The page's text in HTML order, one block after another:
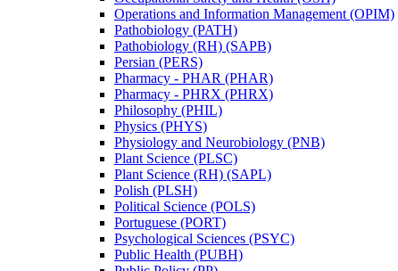
Operations and Information Management (OPIM)
Pathobiology (PATH)
Pathobiology (RH) (SAPB)
Persian (PERS)
Pharmacy -​ PHAR (PHAR)
Pharmacy -​ PHRX (PHRX)
Philosophy (PHIL)
Physics (PHYS)
Physiology and Neurobiology (PNB)
Plant Science (PLSC)
Plant Science (RH) (SAPL)
Polish (PLSH)
Political Science (POLS)
Portuguese (PORT)
Psychological Sciences (PSYC)
Public Health (PUBH)